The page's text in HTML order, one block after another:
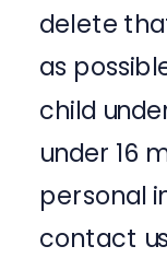
delete
as
child
under 16
personal
contact